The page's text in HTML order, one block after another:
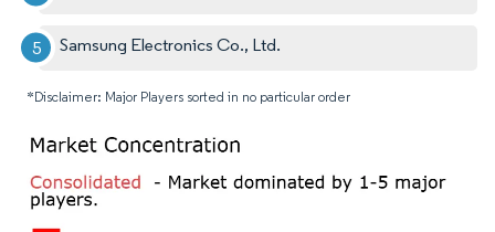
Samsung Electronics Co., Ltd.
*Disclaimer: Major Players sorted in no particular order